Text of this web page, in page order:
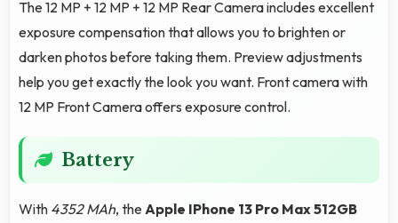
The 12 MP + 12 MP + 12 MP Rear Camera includes excellent
exposure compensation that allows you to brighten or
darken photos before taking them. Preview adjustments
help you get exactly the look you want. Front camera with
12 MP Front Camera offers exposure control.
Battery
With 4352 MAh, the Apple IPhone 13 Pro Max 512GB